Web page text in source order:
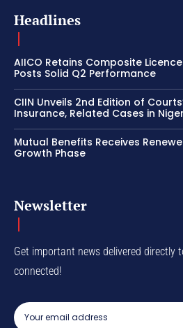
Headlines
AIICO Retains Composite
Posts Solid Q2 Performance
CIIN Unveils 2nd Edition of
Insurance, Related Cases in
Mutual Benefits Receives
Growth Phase
Newsletter
Get important news delivered directly
connected!